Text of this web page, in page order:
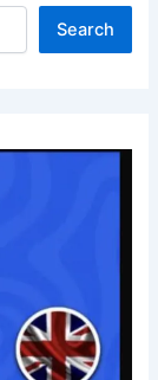
Search